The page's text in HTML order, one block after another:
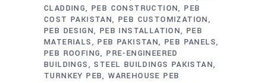
CLADDING PEB CONSTRUCTION PEB
COST PAKISTAN PEB CUSTOMIZATION
PEB DESIGN PEB INSTALLATION PEB
MATERIALS
PEB PAKISTAN PEB PANELS
PEB ROOFING PRE-ENGINEERED
BUILDINGS
STEEL BUILDINGS PAKISTAN
TURNKEY PEB WAREHOUSE PEB